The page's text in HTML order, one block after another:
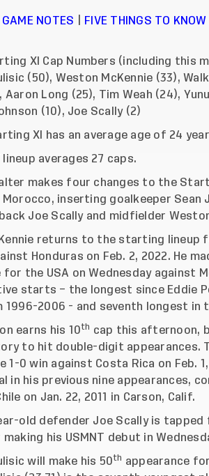
GAME NOTES FIVE THINGS TO
XI Cap Numbers (including this
(50), Weston McKennie (33),
Aaron Long (25), Tim Weah (24),
(10), Joe Scally (2)
XI has an average age of 24
lineup averages 27 caps.
makes four changes to the
inserting goalkeeper Sean
Joe Scally and midfielder
returns to the starting
Honduras on Feb. 2, 2022. He
for the USA on Wednesday against
starts – the longest since Eddie
2006 - and seventh longest in
earns his 10th cap this afternoon,
to hit double-digit appearances.
1-0 win against Costa Rica on Feb.
in his previous nine appearances,
on Jan. 22, 2011 in Carson, Calif.
old defender Joe Scally is
his USMNT debut in
will make his 50th appearance